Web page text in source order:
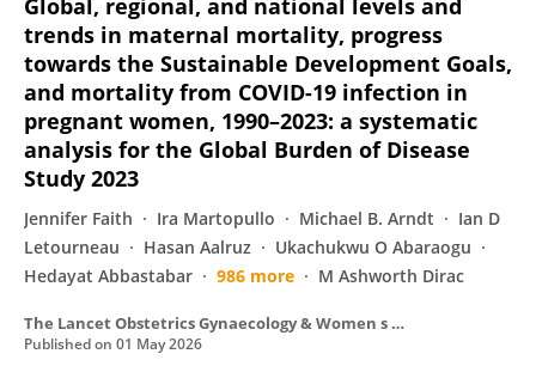
Global, regional, and national levels and
trends in maternal mortality, progress
towards the Sustainable Development Goals,
and mortality from COVID-19 infection in
pregnant women, 1990–2023: a systematic
analysis for the Global Burden of Disease
Study 2023
Jennifer Faith Ira Martopullo Michael B. Arndt
Ian D
Letourneau
Hasan Aalruz
Ukachukwu O Abaraogu
Hedayat Abbastabar
986 more M Ashworth Dirac
The Lancet Obstetrics Gynaecology & Women s Health
Published on 01 May 2026